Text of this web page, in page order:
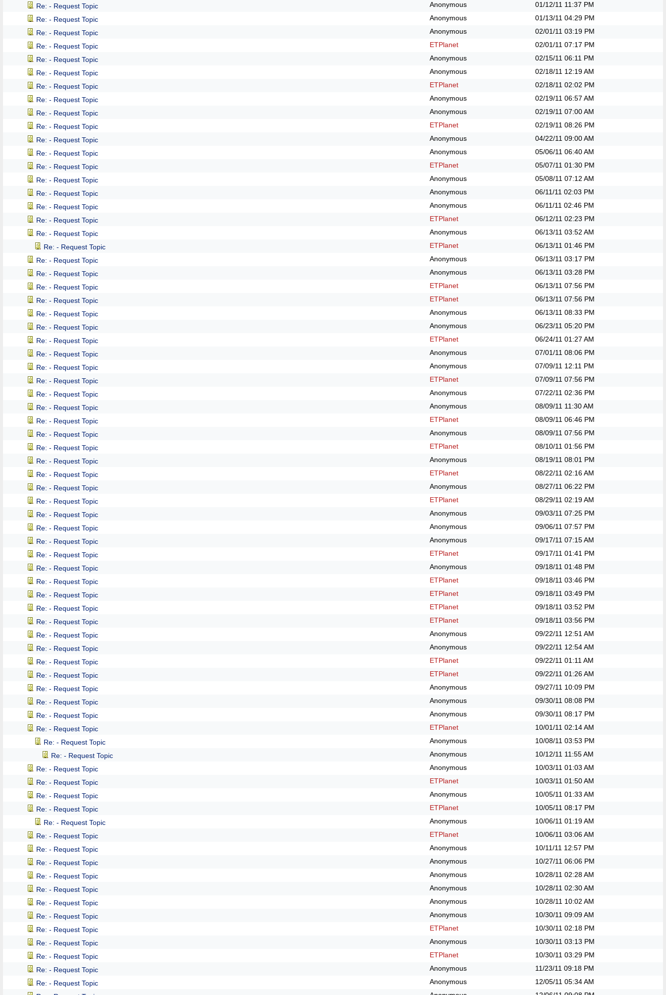
Re: - Request Topic
Anonymous 01/12/11 11:37 PM
Re: - Request Topic
Anonymous 01/13/11 04:29 PM
Re: - Request Topic
Anonymous 02/01/11 03:19 PM
Re: - Request Topic
ETPlanet 02/01/11 07:17 PM
Re: - Request Topic
Anonymous 02/15/11 06:11 PM
Re: - Request Topic
Anonymous 02/18/11 12:19 AM
Re: - Request Topic
ETPlanet 02/18/11 02:02 PM
Re: - Request Topic
Anonymous 02/19/11 06:57 AM
Re: - Request Topic
Anonymous 02/19/11 07:00 AM
Re: - Request Topic
ETPlanet 02/19/11 08:26 PM
Re: - Request Topic
Anonymous 04/22/11 09:00 AM
Re: - Request Topic
Anonymous 05/06/11 06:40 AM
Re: - Request Topic
ETPlanet 05/07/11 01:30 PM
Re: - Request Topic
Anonymous 05/08/11 07:12 AM
Re: - Request Topic
Anonymous 06/11/11 02:03 PM
Re: - Request Topic
Anonymous 06/11/11 02:46 PM
Re: - Request Topic
ETPlanet 06/12/11 02:23 PM
Re: - Request Topic
Anonymous 06/13/11 03:52 AM
Re: - Request Topic
ETPlanet 06/13/11 01:46 PM
Re: - Request Topic
Anonymous 06/13/11 03:17 PM
Re: - Request Topic
Anonymous 06/13/11 03:28 PM
Re: - Request Topic
ETPlanet 06/13/11 07:56 PM
Re: - Request Topic
ETPlanet 06/13/11 07:56 PM
Re: - Request Topic
Anonymous 06/13/11 08:33 PM
Re: - Request Topic
Anonymous 06/23/11 05:20 PM
Re: - Request Topic
ETPlanet 06/24/11 01:27 AM
Re: - Request Topic
Anonymous 07/01/11 08:06 PM
Re: - Request Topic
Anonymous 07/09/11 12:11 PM
Re: - Request Topic
ETPlanet 07/09/11 07:56 PM
Re: - Request Topic
Anonymous 07/22/11 02:36 PM
Re: - Request Topic
Anonymous 08/09/11 11:30 AM
Re: - Request Topic
ETPlanet 08/09/11 06:46 PM
Re: - Request Topic
Anonymous 08/09/11 07:56 PM
Re: - Request Topic
ETPlanet 08/10/11 01:56 PM
Re: - Request Topic
Anonymous 08/19/11 08:01 PM
Re: - Request Topic
ETPlanet 08/22/11 02:16 AM
Re: - Request Topic
Anonymous 08/27/11 06:22 PM
Re: - Request Topic
ETPlanet 08/29/11 02:19 AM
Re: - Request Topic
Anonymous 09/03/11 07:25 PM
Re: - Request Topic
Anonymous 09/06/11 07:57 PM
Re: - Request Topic
Anonymous 09/17/11 07:15 AM
Re: - Request Topic
ETPlanet 09/17/11 01:41 PM
Re: - Request Topic
Anonymous 09/18/11 01:48 PM
Re: - Request Topic
ETPlanet 09/18/11 03:46 PM
Re: - Request Topic
ETPlanet 09/18/11 03:49 PM
Re: - Request Topic
ETPlanet 09/18/11 03:52 PM
Re: - Request Topic
ETPlanet 09/18/11 03:56 PM
Re: - Request Topic
Anonymous 09/22/11 12:51 AM
Re: - Request Topic
Anonymous 09/22/11 12:54 AM
Re: - Request Topic
ETPlanet 09/22/11 01:11 AM
Re: - Request Topic
ETPlanet 09/22/11 01:26 AM
Re: - Request Topic
Anonymous 09/27/11 10:09 PM
Re: - Request Topic
Anonymous 09/30/11 08:08 PM
Re: - Request Topic
Anonymous 09/30/11 08:17 PM
Re: - Request Topic
ETPlanet 10/01/11 02:14 AM
Re: - Request Topic
Anonymous 10/08/11 03:53 PM
Re: - Request Topic
Anonymous 10/12/11 11:55 AM
Re: - Request Topic
Anonymous 10/03/11 01:03 AM
Re: - Request Topic
ETPlanet 10/03/11 01:50 AM
Re: - Request Topic
Anonymous 10/05/11 01:33 AM
Re: - Request Topic
ETPlanet 10/05/11 08:17 PM
Re: - Request Topic
Anonymous 10/06/11 01:19 AM
Re: - Request Topic
ETPlanet 10/06/11 03:06 AM
Re: - Request Topic
Anonymous 10/11/11 12:57 PM
Re: - Request Topic
Anonymous 10/27/11 06:06 PM
Re: - Request Topic
Anonymous 10/28/11 02:28 AM
Re: - Request Topic
Anonymous 10/28/11 02:30 AM
Re: - Request Topic
Anonymous 10/28/11 10:02 AM
Re: - Request Topic
Anonymous 10/30/11 09:09 AM
Re: - Request Topic
ETPlanet 10/30/11 02:18 PM
Re: - Request Topic
Anonymous 10/30/11 03:13 PM
Re: - Request Topic
ETPlanet 10/30/11 03:29 PM
Re: - Request Topic
Anonymous 11/23/11 09:18 PM
Re: - Request Topic
Anonymous 12/05/11 05:34 AM